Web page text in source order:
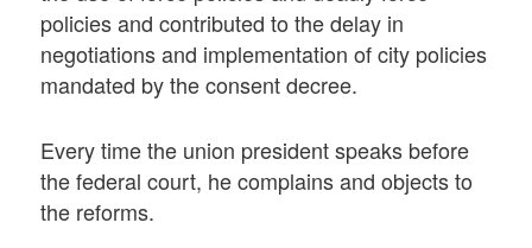
policies and contributed to the delay in
negotiations and implementation of city policies
mandated by the consent decree.
Every time the union president speaks before
the federal court, he complains and objects to
the reforms.